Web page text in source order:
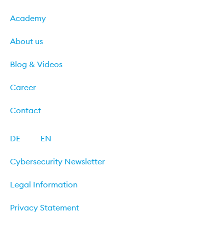
Academy
About us
Blog & Videos
Career
Contact
DE EN
Cybersecurity Newsletter
Legal Information
Privacy Statement